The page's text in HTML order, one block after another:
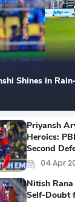
Shines in
Priyansh
Heroics:
Second
04 Apr
Nitish
Self-Doubt